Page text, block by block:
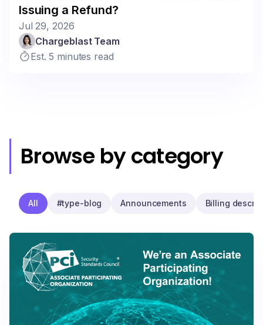
Issuing a Refund?
Jul 29, 2026
Chargeblast Team
Est. 5 minutes read
Browse by category
All #type-blog Announcements Billing